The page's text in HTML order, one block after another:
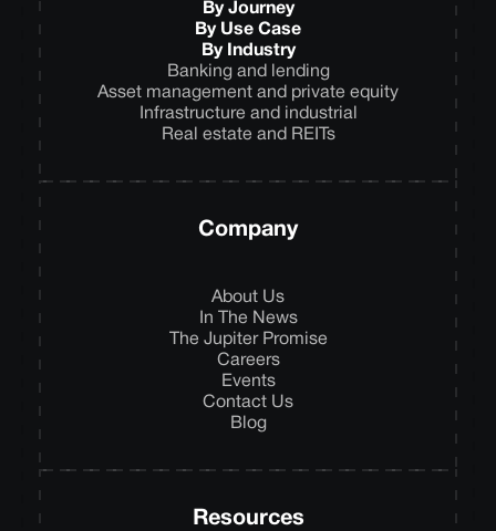
By Journey
By Use Case
By Industry
Banking and lending
Asset management and private equity
Infrastructure and industrial
Real estate and REITs
Company
About Us
In The News
The Jupiter Promise
Careers
Events
Contact Us
Blog
Resources